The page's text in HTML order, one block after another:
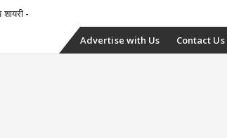
-
Skip
Advertise with Us Contact Us